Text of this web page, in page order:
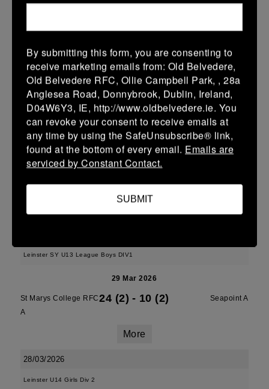
More
Leinster School Youth U16 Prem Final
12 Apr 2026
MU Barnhall 36 (6) - 29 (4)
More
11/04/2026
Leinster U14 Girls Div 2
11 Apr 2026
Seapoint 17 (5) - 22 (4) Gorey
Leinster SY U13 League Boys DIV1
29 Mar 2026
St Marys College RFC
A
24 (2) - 10 (2) Seapoint A
More
28/03/2026
Leinster U14 Girls Div 2
By submitting this form, you are consenting to
receive marketing emails from: Old Belvedere,
Old Belvedere RFC, Ollie Campbell Park, , 28a
Anglesea Road, Donnybrook, Dublin, Ireland,
D04W6Y3, IE, http://www.oldbelvedere.ie. You
can revoke your consent to receive emails at
any time by using the SafeUnsubscribe® link,
found at the bottom of every email. Emails are
serviced by Constant Contact.
SUBMIT